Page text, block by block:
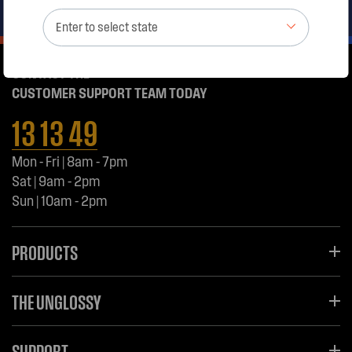
CUSTOMER SUPPORT TEAM TODAY
13 13 49
Mon - Fri | 8am - 7pm
Sat | 9am - 2pm
Sun | 10am - 2pm
PRODUCTS
THE UNGLOSSY
Enter to select state